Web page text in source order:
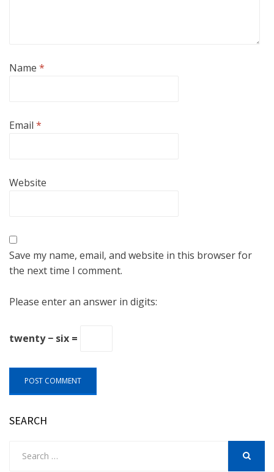
Name *
Email *
Website
Save my name, email, and website in this browser for
the next time I comment.
Please enter an answer in digits:
twenty − six =
SEARCH